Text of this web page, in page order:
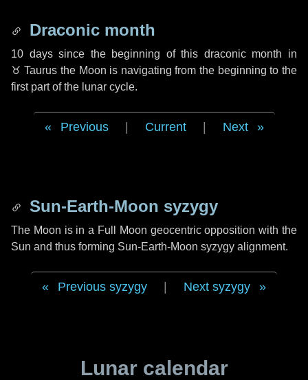
Draconic month
10 dayssince the beginning of this draconic month in
♉ Taurus the Moon is navigating from the beginning to the
first part of the lunar cycle.
Previous Current Next
Sun-Earth-Moon syzygy
The Moon is in a Full Moon geocentric opposition with the
Sun and thus forming Sun-Earth-Moon syzygy alignment.
Previous syzygy Next syzygy
Lunar calendar